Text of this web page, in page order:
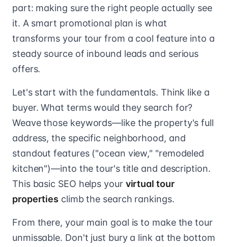
part: making sure the right people actually see
it. A smart promotional plan is what
transforms your tour from a cool feature into a
steady source of inbound leads and serious
offers.
Let's start with the fundamentals. Think like a
buyer. What terms would they search for?
Weave those keywords—like the property's full
address, the specific neighborhood, and
standout features ("ocean view," "remodeled
kitchen")—into the tour's title and description.
This basic SEO helps your virtual tour
properties climb the search rankings.
From there, your main goal is to make the tour
unmissable. Don't just bury a link at the bottom